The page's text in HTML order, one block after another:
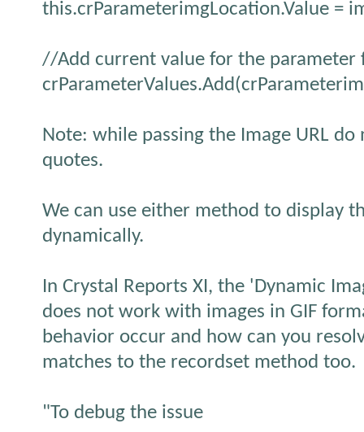
this.crParameterimgLocation.Value =
//Add current value for the parameter
Note: while passing the Image URL
quotes.
We can use either method to display
dynamically.
In Crystal Reports XI, the 'Dynamic
does not work with images in GIF
behavior occur and how can you
matches to the recordset method too.
"To debug the issue